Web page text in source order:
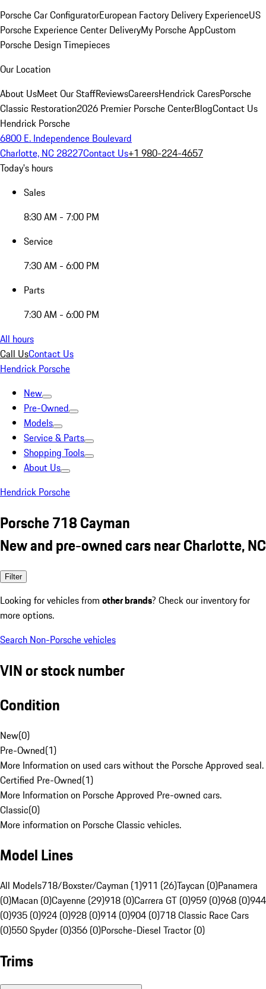
Porsche Car ConfiguratorEuropean Factory Delivery ExperienceUS
Porsche Experience Center DeliveryMy Porsche AppCustom
Porsche Design Timepieces
Our Location
About UsMeet Our StaffReviewsCareersHendrick CaresPorsche
Classic Restoration2026 Premier Porsche CenterBlogContact Us
Hendrick Porsche
6800 E. Independence Boulevard
Charlotte, NC 28227Contact Us+1 980-224-4657
Today's hours
Sales
8:30 AM - 7:00 PM
Service
7:30 AM - 6:00 PM
Parts
7:30 AM - 6:00 PM
All hours
Call UsContact Us
Hendrick Porsche
New
Pre-Owned
Models
Service & Parts
Shopping Tools
About Us
Hendrick Porsche
Porsche 718 Cayman
New and pre-owned cars near Charlotte, NC
Filter
Looking for vehicles from other brands? Check our inventory for
more options.
Search Non-Porsche vehicles
VIN or stock number
Condition
New(0)
Pre-Owned(1)
More Information on used cars without the Porsche Approved seal.
Certified Pre-Owned(1)
More Information on Porsche Approved Pre-owned cars.
Classic(0)
More information on Porsche Classic vehicles.
Model Lines
All Models718/Boxster/Cayman (1)911 (26)Taycan (0)Panamera
(0)Macan (0)Cayenne (29)918 (0)Carrera GT (0)959 (0)968 (0)944
(0)935 (0)924 (0)928 (0)914 (0)904 (0)718 Classic Race Cars
(0)550 Spyder (0)356 (0)Porsche-Diesel Tractor (0)
Trims